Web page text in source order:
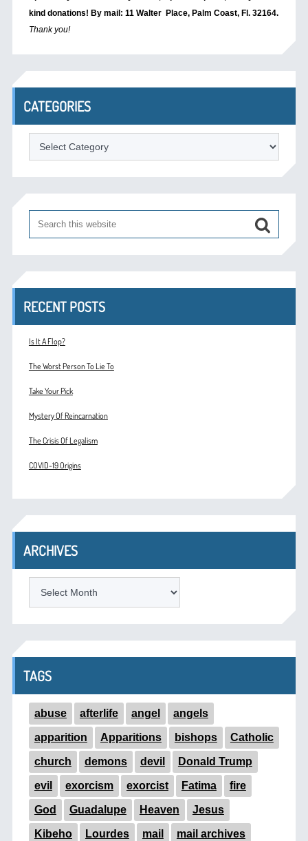
kind donations! By mail: 11 Walter Place, Palm Coast, Fl. 32164.
Thank you!
CATEGORIES
Categories
RECENT POSTS
Is It A Flop?
The Worst Person To Lie To
Take Your Pick
Mystery Of Reincarnation
The Crisis Of Legalism
COVID-19 Origins
ARCHIVES
TAGS
abuse afterlife angel angels
apparition Apparitions bishops Catholic
church demons devil Donald Trump
evil exorcism exorcist Fatima fire
God Guadalupe Heaven Jesus
Kibeho Lourdes mail mail archives